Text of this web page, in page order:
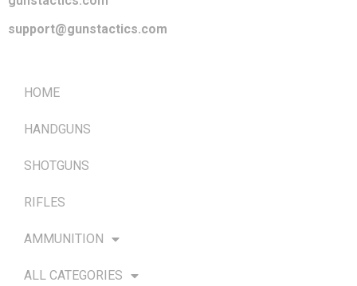
support@gunstactics.com
HOME
HANDGUNS
SHOTGUNS
RIFLES
AMMUNITION
ALL CATEGORIES